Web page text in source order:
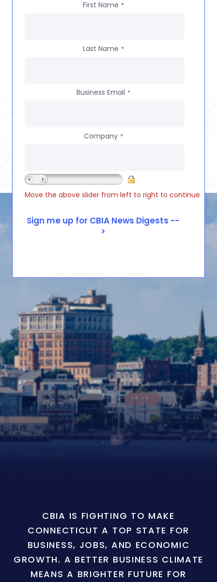
First Name *
Last Name *
Business Email *
Company *
Move the above slider from left to right to continue
CBIA IS FIGHTING TO MAKE
CONNECTICUT A TOP STATE FOR
BUSINESS, JOBS, AND ECONOMIC
GROWTH. A BETTER BUSINESS CLIMATE
MEANS A BRIGHTER FUTURE FOR